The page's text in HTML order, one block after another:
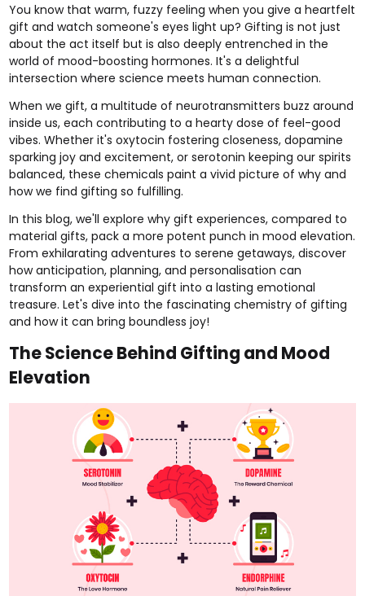
You know that warm, fuzzy feeling when you give a heartfelt
gift and watch someone's eyes light up? Gifting is not just
about the act itself but is also deeply entrenched in the
world of mood-boosting hormones. It's a delightful
intersection where science meets human connection.
When we gift, a multitude of neurotransmitters buzz around
inside us, each contributing to a hearty dose of feel-good
vibes. Whether it's oxytocin fostering closeness, dopamine
sparking joy and excitement, or serotonin keeping our spirits
balanced, these chemicals paint a vivid picture of why and
how we find gifting so fulfilling.
In this blog, we'll explore whygift experiences, compared to
material gifts, pack a more potent punch in mood elevation.
From exhilaratingadventures to serenegetaways, discover
how anticipation, planning, and personalisation can
transform an experiential gift into a lasting emotional
treasure. Let's dive into the fascinating chemistry of gifting
and how it can bring boundless joy!
The Science Behind Gifting and Mood
Elevation